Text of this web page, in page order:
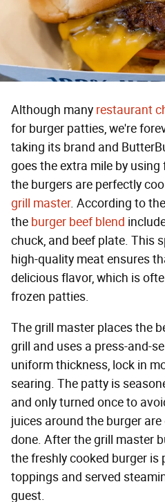
Although many restaurant
for burger patties, we're
taking its brand and
goes the extra mile by
the burgers are perfectly
grill master. According to
the burger beef blend
chuck, and beef plate. This
high-quality meat ensures
delicious flavor, which is
frozen patties.
The grill master places the
grill and uses a press-and-
uniform thickness, lock in
searing. The patty is
and only turned once to
juices around the burger
done. After the grill master
the freshly cooked burger
toppings and served
guest.